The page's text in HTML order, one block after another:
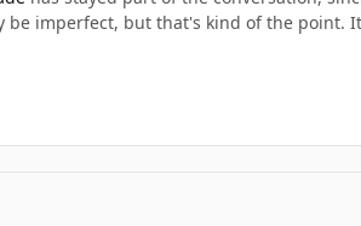
imperfect, but that's kind of the point.